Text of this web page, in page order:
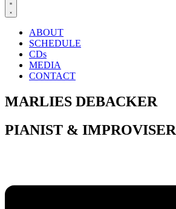
ABOUT
SCHEDULE
CDs
MEDIA
CONTACT
MARLIES DEBACKER
PIANIST & IMPROVISER